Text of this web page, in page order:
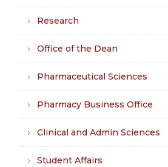
Research
Office of the Dean
Pharmaceutical Sciences
Pharmacy Business Office
Clinical and Admin Sciences
Student Affairs